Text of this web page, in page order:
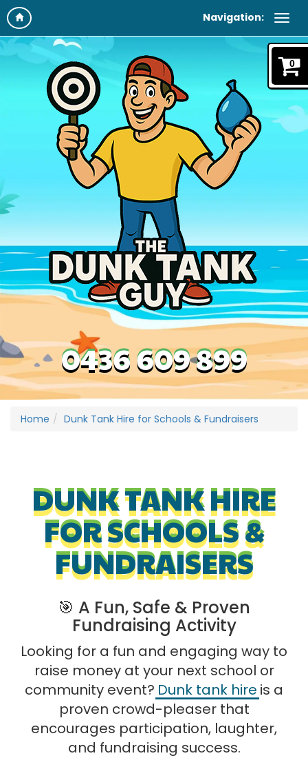
Navigation:
0
0436 609 899
Home Dunk Tank Hire for Schools & Fundraisers
DUNK TANK HIRE
FOR SCHOOLS &
FUNDRAISERS
🎯 A Fun, Safe & Proven
Fundraising Activity
Looking for a fun and engaging way to
raise money at your next school or
community event? Dunk tank hire is a
proven crowd-pleaser that
encourages participation, laughter,
and fundraising success.